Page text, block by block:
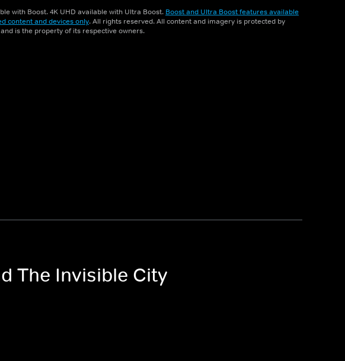
with Boost. 4K UHD available with Ultra Boost. Boost and Ultra Boost features available
content and devices only. All rights reserved. All content and imagery is protected by
is the property of its respective owners.
The Invisible City